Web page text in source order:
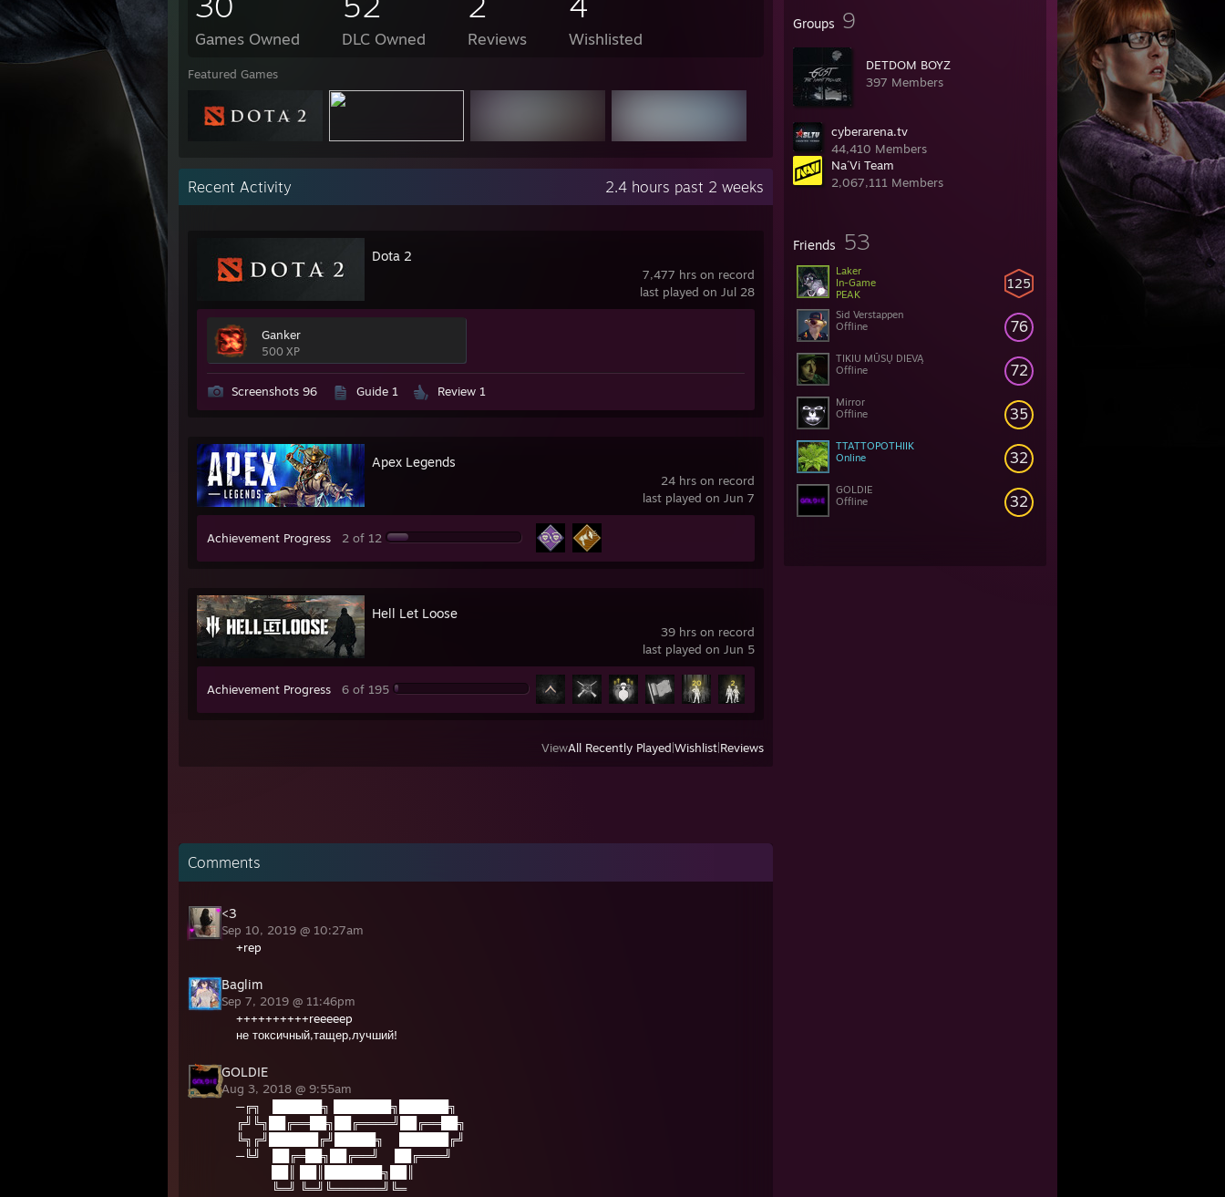
Groups 9
DETDOM BOYZ
397 Members
cyberarena.tv
44,410 Members
Na´Vi Team
2,067,111 Members
Friends 53
125
Laker
In-Game
PEAK
76
Sid Verstappen
Offline
72
TIKIU MŪSŲ DIEVĄ
Offline
35
Mirror
Offline
32
TTATTOPOTHIIK
Online
32
GOLDIE
Offline
Games Owned DLC Owned Reviews Wishlisted
Featured Games
Recent Activity 2.4 hours past 2 weeks
7,477 hrs on record
last played on Jul 28
Dota 2
Ganker
500 XP
Screenshots 96 Guide 1 Review 1
24 hrs on record
last played on Jun 7
Apex Legends
Achievement Progress 2 of 12
39 hrs on record
last played on Jun 5
Hell Let Loose
Achievement Progress 6 of 195
ViewAll Recently Played Wishlist Reviews
Comments
<3
Sep 10, 2019 @ 10:27am
+rep
Baglim
Sep 7, 2019 @ 11:46pm
++++++++++reeeeep
не токсичный,тащер,лучший!
GOLDIE
Aug 3, 2018 @ 9:55am
─╔╗ ██████╗ ███████╗██████╗
╔╝╚╗██╔══██╗██╔════╝██╔══██╗
╚╗╔╝██████╔╝█████╗ ██████╔╝
─╚╝ ██╔═██╗██╔══╝ ██╔═══╝
██║ ██║███████╗██║
╚═╝ ╚═╝╚══════╝╚═